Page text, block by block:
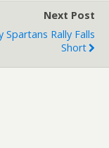
Next Post
Spartans Rally Falls
Short